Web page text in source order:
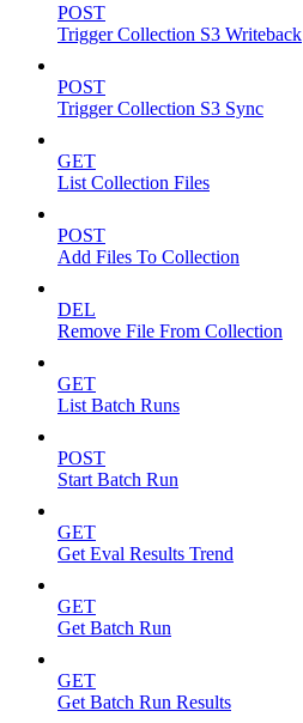
POST
Trigger Collection S3 Writeback
POST
Trigger Collection S3 Sync
GET
List Collection Files
POST
Add Files To Collection
DEL
Remove File From Collection
GET
List Batch Runs
POST
Start Batch Run
GET
Get Eval Results Trend
GET
Get Batch Run
GET
Get Batch Run Results